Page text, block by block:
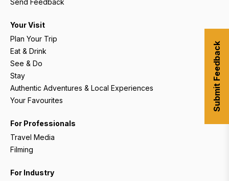
Your Visit
Plan Your Trip
Eat & Drink
See & Do
Stay
Authentic Adventures & Local Experiences
Your Favourites
For Professionals
Travel Media
Filming
For Industry
Submit Feedback